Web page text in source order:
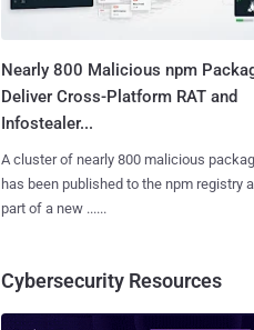
Nearly 800 Malicious npm
Deliver Cross-Platform RAT and
Infostealer...
A cluster of nearly 800 malicious
has been published to the npm registry
part of a new ......
Cybersecurity Resources